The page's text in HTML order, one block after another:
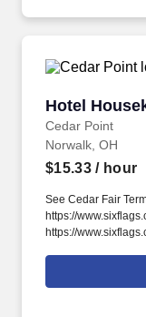
Hotel
Cedar Point
Hotel
Norwalk, OH
$15.33/ hour
See Cedar Fair
https://
https://
of Use at https://
in a housekeeping